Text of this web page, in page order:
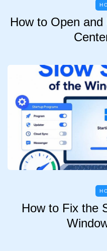
How to Open
How to Fix the